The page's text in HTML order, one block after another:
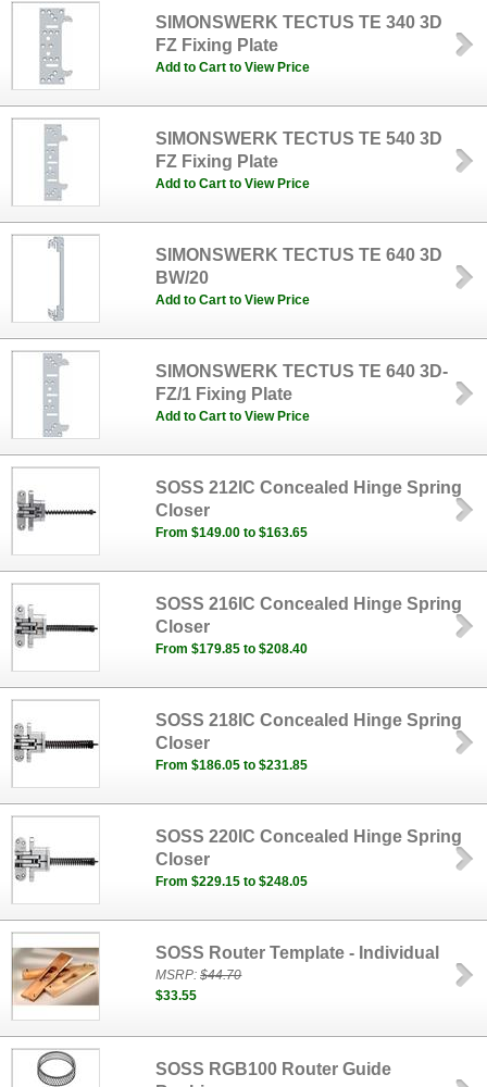
SIMONSWERK TECTUS TE 340 3D
FZ Fixing Plate
Add to Cart to View Price
SIMONSWERK TECTUS TE 540 3D
FZ Fixing Plate
Add to Cart to View Price
SIMONSWERK TECTUS TE 640 3D
BW/20
Add to Cart to View Price
SIMONSWERK TECTUS TE 640 3D-
FZ/1 Fixing Plate
Add to Cart to View Price
SOSS 212IC Concealed Hinge Spring
Closer
From $149.00 to $163.65
SOSS 216IC Concealed Hinge Spring
Closer
From $179.85 to $208.40
SOSS 218IC Concealed Hinge Spring
Closer
From $186.05 to $231.85
SOSS 220IC Concealed Hinge Spring
Closer
From $229.15 to $248.05
SOSS Router Template - Individual
MSRP:$44.70
$33.55
SOSS RGB100 Router Guide